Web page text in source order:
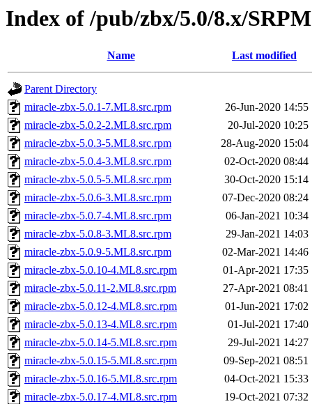
Index of /pub/zbx/5.0/8.x/
Name Last modified
Parent Directory
miracle-zbx-5.0.1-7.ML8.src.rpm
26-Jun-2020 14:55
miracle-zbx-5.0.2-2.ML8.src.rpm
20-Jul-2020 10:25
miracle-zbx-5.0.3-5.ML8.src.rpm
28-Aug-2020 15:04
miracle-zbx-5.0.4-3.ML8.src.rpm
02-Oct-2020 08:44
miracle-zbx-5.0.5-5.ML8.src.rpm
30-Oct-2020 15:14
miracle-zbx-5.0.6-3.ML8.src.rpm
07-Dec-2020 08:24
miracle-zbx-5.0.7-4.ML8.src.rpm
06-Jan-2021 10:34
miracle-zbx-5.0.8-3.ML8.src.rpm
29-Jan-2021 14:03
miracle-zbx-5.0.9-5.ML8.src.rpm
02-Mar-2021 14:46
miracle-zbx-5.0.10-4.ML8.src.rpm
01-Apr-2021 17:35
miracle-zbx-5.0.11-2.ML8.src.rpm
27-Apr-2021 08:41
miracle-zbx-5.0.12-4.ML8.src.rpm
01-Jun-2021 17:02
miracle-zbx-5.0.13-4.ML8.src.rpm
01-Jul-2021 17:40
miracle-zbx-5.0.14-5.ML8.src.rpm
29-Jul-2021 14:27
miracle-zbx-5.0.15-5.ML8.src.rpm
09-Sep-2021 08:51
miracle-zbx-5.0.16-5.ML8.src.rpm
04-Oct-2021 15:33
miracle-zbx-5.0.17-4.ML8.src.rpm
19-Oct-2021 07:32